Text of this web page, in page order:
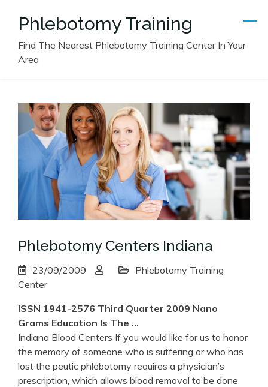
Phlebotomy Training
Find The Nearest Phlebotomy Training Center In Your
Area
Phlebotomy Centers Indiana
23/09/2009
Phlebotomy Training
Center
ISSN 1941-2576 Third Quarter 2009 Nano
Grams Education Is The …
Indiana Blood Centers If you would like for us to honor
the memory of someone who is suffering or who has
lost the peutic phlebotomy requires a physician’s
prescription, which allows blood removal to be done